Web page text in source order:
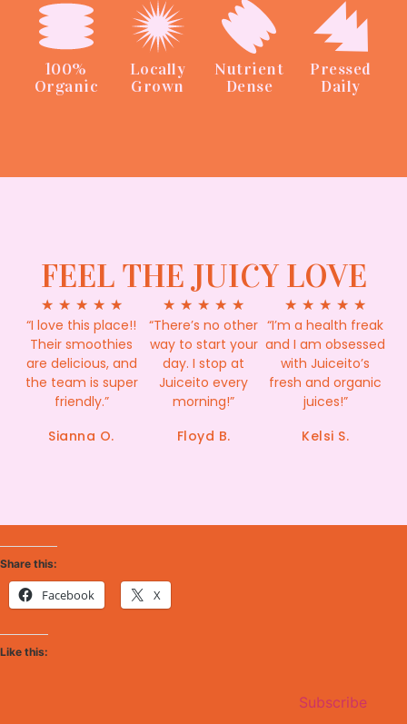
100%
Organic
Locally
Grown
Nutrient
Dense
Pressed
Daily
FEEL THE JUICY LOVE
★ ★ ★ ★ ★
“I love this place!!
Their smoothies
are delicious, and
the team is super
friendly.”
Sianna O.
★ ★ ★ ★ ★
“There’s no other
way to start your
day. I stop at
Juiceito every
morning!”
Floyd B.
★ ★ ★ ★ ★
“I’m a health freak
and I am obsessed
with Juiceito’s
fresh and organic
juices!”
Kelsi S.
Share this:
Facebook X
Like this:
Subscribe